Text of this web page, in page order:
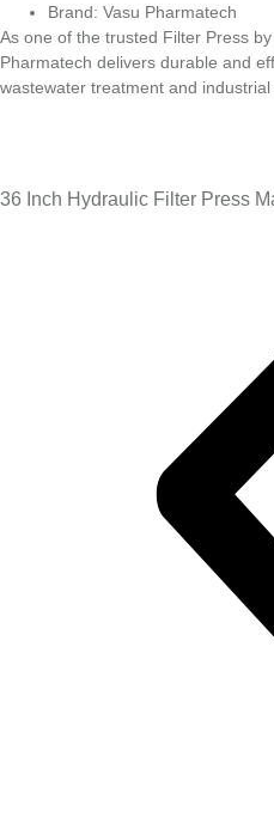
Brand: Vasu Pharmatech
As one of the trusted Filter Press
Pharmatech delivers durable and
wastewater treatment and industrial
36 Inch Hydraulic Filter Press